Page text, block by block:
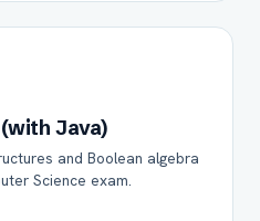
Java)
and Boolean algebra
Science exam.